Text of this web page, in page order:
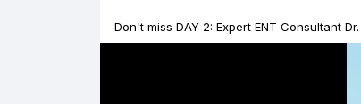
Don't miss DAY 2: Expert ENT Consultant